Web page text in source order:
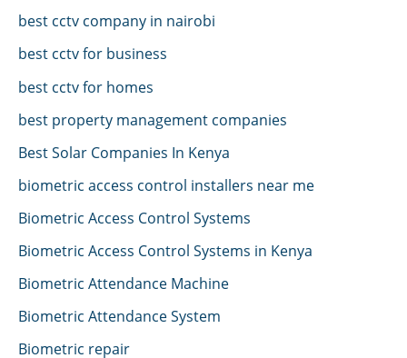
best cctv company in nairobi
best cctv for business
best cctv for homes
best property management companies
Best Solar Companies In Kenya
biometric access control installers near me
Biometric Access Control Systems
Biometric Access Control Systems in Kenya
Biometric Attendance Machine
Biometric Attendance System
Biometric repair